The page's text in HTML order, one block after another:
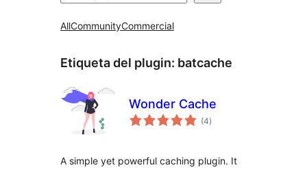
AllCommunityCommercial
Etiqueta del plugin: batcache
Wonder Cache
(4total
de
)
A simple yet powerful caching plugin. It